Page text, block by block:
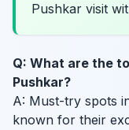
Pushkar visit
Q: What are the
Pushkar?
A: Must-try spots
known for their